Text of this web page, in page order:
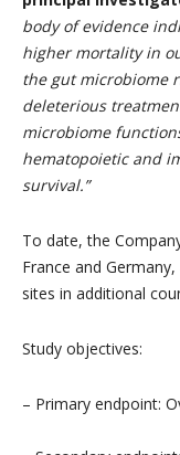
body of evidence
higher mortality in
the gut microbiome
deleterious
microbiome
hematopoietic and
survival.”
To date, the
France and
sites in additional
Study objectives:
– Primary endpoint: